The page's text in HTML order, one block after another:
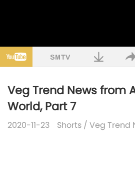
Veg Trend News from
World, Part 7
2020-11-23 Shorts / Veg Trend